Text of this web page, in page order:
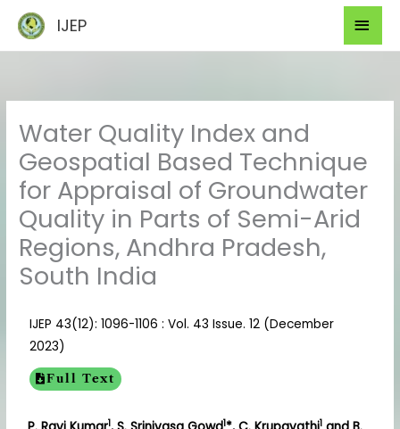
content
IJEP
Water Quality Index and
Geospatial Based Technique
for Appraisal of Groundwater
Quality in Parts of Semi-Arid
Regions, Andhra Pradesh,
South India
IJEP 43(12): 1096-1106 : Vol. 43 Issue. 12 (December
2023)
Full Text
1 1 1